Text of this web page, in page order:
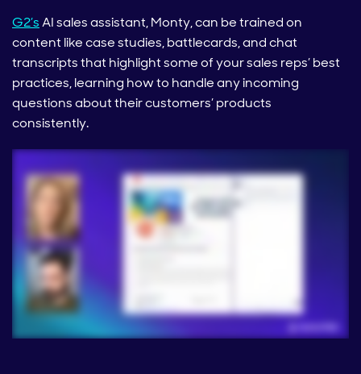
G2’sAI sales assistant, Monty, can be trained on
content like case studies, battlecards, and chat
transcripts that highlight some of your sales reps’ best
practices, learning how to handle any incoming
questions about their customers’ products
consistently.